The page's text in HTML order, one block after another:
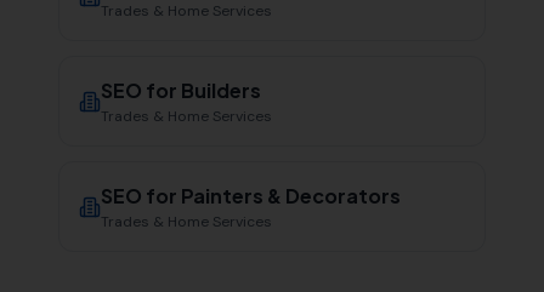
Trades & Home Services
SEO for Builders
Trades & Home Services
SEO for Painters & Decorators
Trades & Home Services